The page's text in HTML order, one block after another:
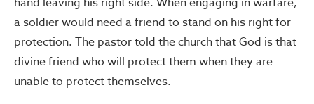
a soldier would need a friend to stand on his right for
protection. The pastor told the church that God is that
divine friend who will protect them when they are
unable to protect themselves.